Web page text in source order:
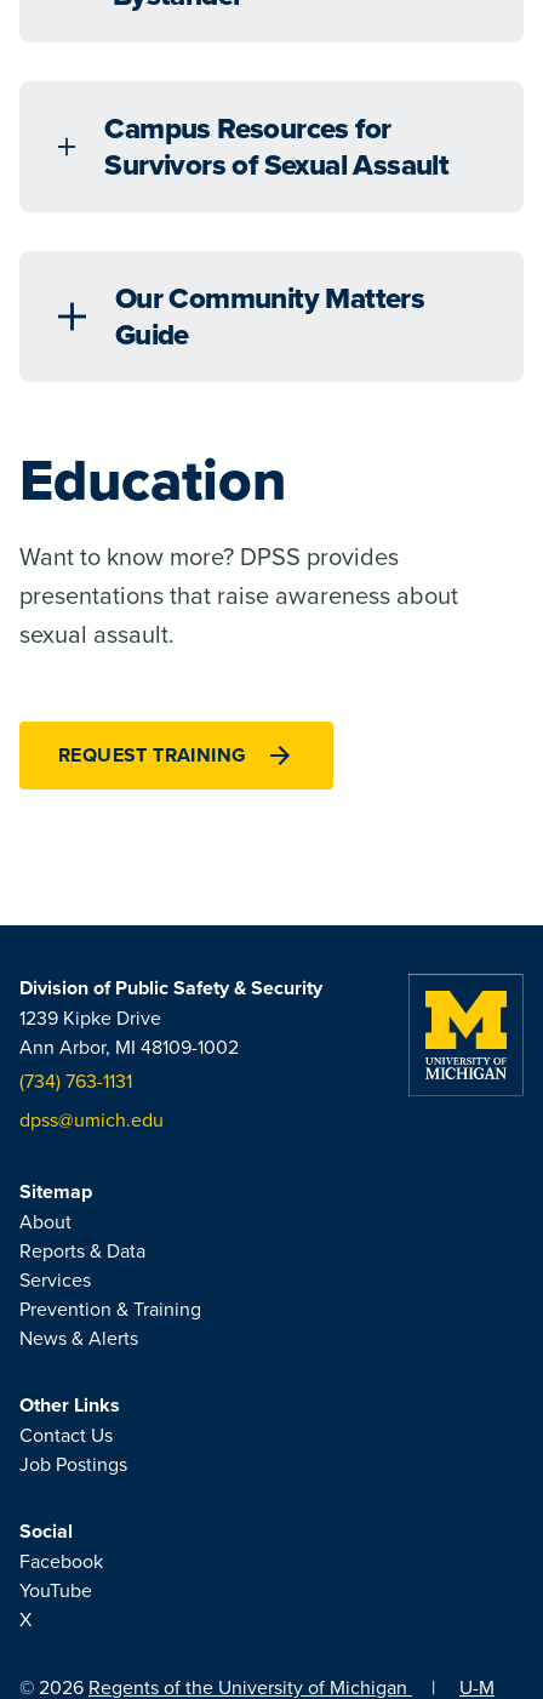
Campus Resources for
Survivors of Sexual Assault
Our Community Matters
Guide
Education
Want to know more? DPSS provides
presentations that raise awareness about
sexual assault.
REQUEST TRAINING
Division of Public Safety & Security
1239 Kipke Drive
Ann Arbor, MI 48109-1002
(734) 763-1131
dpss@umich.edu
Sitemap
About
Reports & Data
Services
Prevention & Training
News & Alerts
Other Links
Contact Us
Job Postings
Social
Facebook
YouTube
X
© 2026 Regents of the University of Michigan | U-M